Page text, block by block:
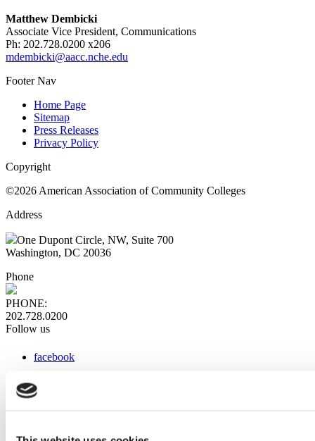
Matthew Dembicki
Associate Vice President, Communications
Ph: 202.728.0200 x206
mdembicki@aacc.nche.edu
Footer Nav
Home Page
Sitemap
Press Releases
Privacy Policy
Copyright
©2026 American Association of Community Colleges
Address
One Dupont Circle, NW, Suite 700
Washington, DC 20036
Phone
PHONE:
202.728.0200
Follow us
facebook
instagram